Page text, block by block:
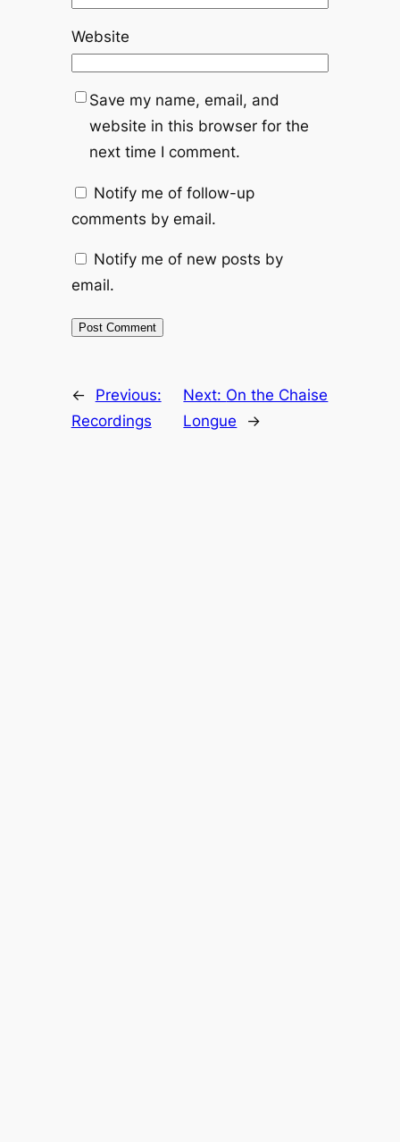
Website
Save my name, email, and
website in this browser for the
next time I comment.
Notify me of follow-up
comments by email.
Notify me of new posts by
email.
←
Previous:
Recordings
Next: On the Chaise
Longue
→